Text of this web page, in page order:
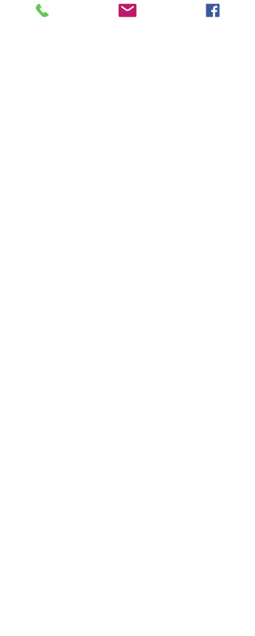
Show your unyielding support for your